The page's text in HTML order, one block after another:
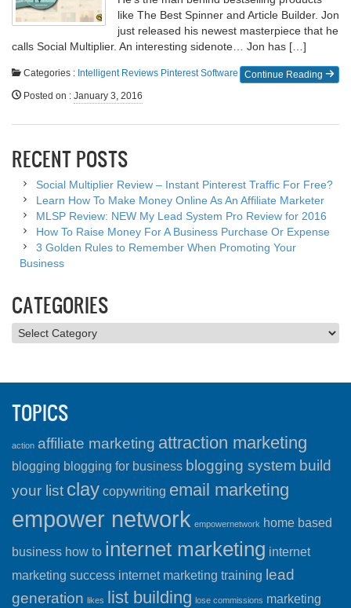
like The Best Spinner and Article Builder. Jon
just released his newest masterpiece that he
calls Social Multiplier. An interesting sidenote… Jon has […]
Continue Reading
Categories : Intelligent Reviews Pinterest Software
Posted on : January 3, 2016
RECENT POSTS
Social Multiplier Review – Instant Pinterest Traffic For Free?
Learn How To Make Money Online As An Affiliate Marketer
MLSP Review: NEW My Lead System Pro Review for 2016
How To Raise Money For A Business Purchase Or Expense
3 Golden Rules to Remember When Promoting Your
Business
CATEGORIES
Categories
TOPICS
action affiliate marketing attraction marketing
blogging blogging for business blogging system build
your list clay copywriting email marketing
empower network empowernetwork home based
business how to internet marketing internet
marketing success internet marketing training lead
generation likes list building lose commissions marketing